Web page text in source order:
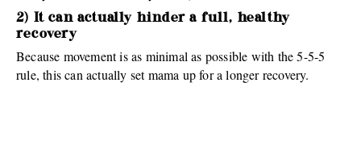
2) It can actually hinder a full, healthy
recovery
Because movement is as minimal as possible with the 5-5-5
rule, this can actually set mama up for a longer recovery.